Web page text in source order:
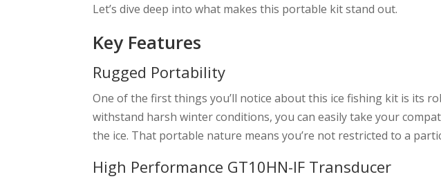
Let’s dive deep into what makes this portable kit stand out.
Key Features
Rugged Portability
One of the first things you’ll notice about this ice fishing kit is its
withstand harsh winter conditions, you can easily take your
the ice. That portable nature means you’re not restricted to a
High Performance GT10HN-IF Transducer